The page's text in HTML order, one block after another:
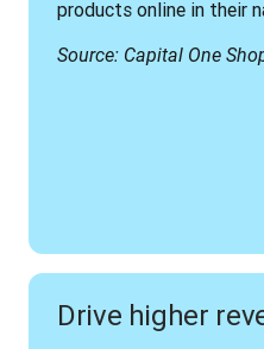
products online in their
Source: Capital One
Drive higher